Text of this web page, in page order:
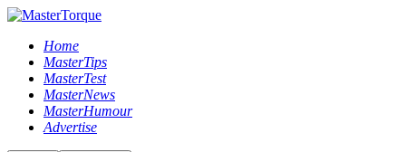
Home
MasterTips
MasterTest
MasterNews
MasterHumour
Advertise